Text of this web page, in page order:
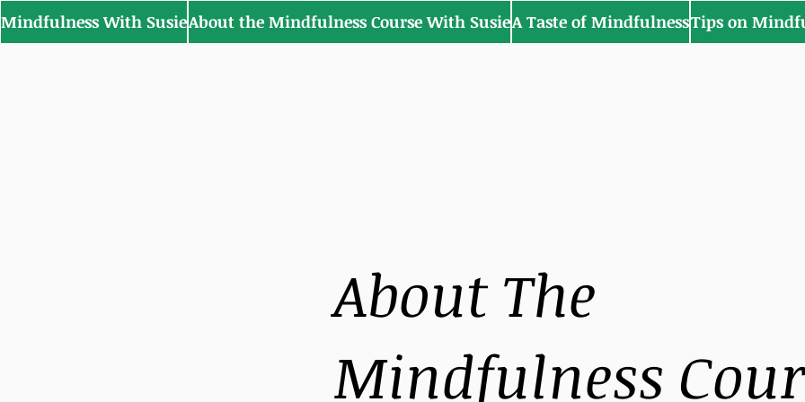
Mindfulness With SusieAbout the Mindfulness Course With SusieA Taste of MindfulnessTips on
About The
Mindfulness